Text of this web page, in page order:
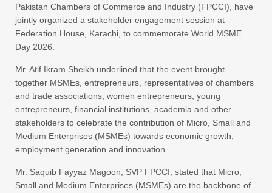
Pakistan Chambers of Commerce and Industry (FPCCI), have
jointly organized a stakeholder engagement session at
Federation House, Karachi, to commemorate World MSME
Day 2026.
Mr. Atif Ikram Sheikh underlined that the event brought
together MSMEs, entrepreneurs, representatives of chambers
and trade associations, women entrepreneurs, young
entrepreneurs, financial institutions, academia and other
stakeholders to celebrate the contribution of Micro, Small and
Medium Enterprises (MSMEs) towards economic growth,
employment generation and innovation.
Mr. Saquib Fayyaz Magoon, SVP FPCCI, stated that Micro,
Small and Medium Enterprises (MSMEs) are the backbone of